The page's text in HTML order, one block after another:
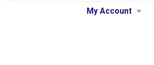
My Account